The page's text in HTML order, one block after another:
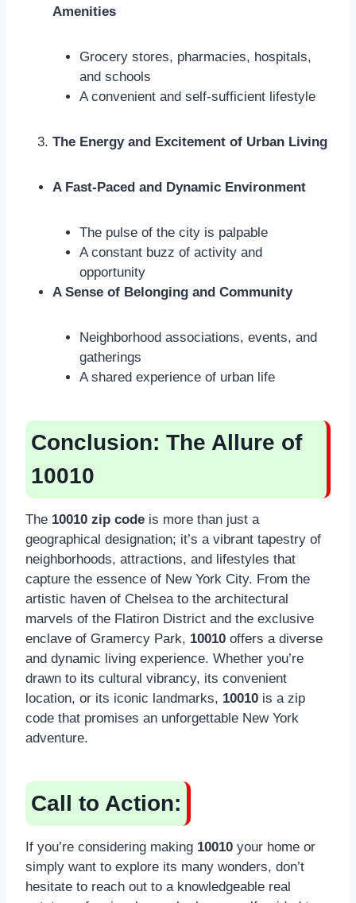
Amenities
Grocery stores, pharmacies, hospitals,
and schools
A convenient and self-sufficient lifestyle
The Energy and Excitement of Urban Living
A Fast-Paced and Dynamic Environment
The pulse of the city is palpable
A constant buzz of activity and
opportunity
A Sense of Belonging and Community
Neighborhood associations, events, and
gatherings
A shared experience of urban life
Conclusion: The Allure of
10010
The 10010 zip code is more than just a
geographical designation; it’s a vibrant tapestry of
neighborhoods, attractions, and lifestyles that
capture the essence of New York City. From the
artistic haven of Chelsea to the architectural
marvels of the Flatiron District and the exclusive
enclave of Gramercy Park, 10010 offers a diverse
and dynamic living experience. Whether you’re
drawn to its cultural vibrancy, its convenient
location, or its iconic landmarks, 10010 is a zip
code that promises an unforgettable New York
adventure.
Call to Action:
If you’re considering making 10010 your home or
simply want to explore its many wonders, don’t
hesitate to reach out to a knowledgeable real